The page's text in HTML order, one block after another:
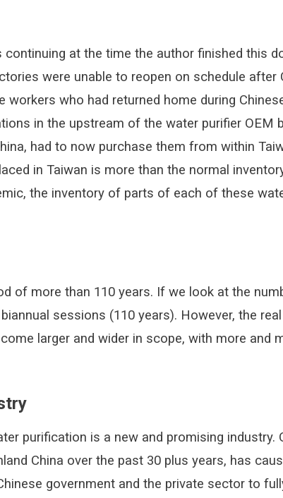
at the time the author finished this
were unable to reopen on schedule after
who had returned home during
in the upstream of the water purifier OEM
had to now purchase them from within
in Taiwan is more than the normal
the inventory of parts of each of these
of more than 110 years. If we look at the
sessions (110 years). However, the
larger and wider in scope, with more and
purification is a new and promising industry.
China over the past 30 plus years, has
government and the private sector to